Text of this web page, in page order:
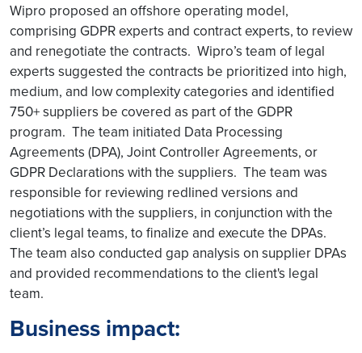
Wipro proposed an offshore operating model,
comprising GDPR experts and contract experts, to review
and renegotiate the contracts. Wipro’s team of legal
experts suggested the contracts be prioritized into high,
medium, and low complexity categories and identified
750+ suppliers be covered as part of the GDPR
program. The team initiated Data Processing
Agreements (DPA), Joint Controller Agreements, or
GDPR Declarations with the suppliers. The team was
responsible for reviewing redlined versions and
negotiations with the suppliers, in conjunction with the
client’s legal teams, to finalize and execute the DPAs.
The team also conducted gap analysis on supplier DPAs
and provided recommendations to the client's legal
team.
Business impact: